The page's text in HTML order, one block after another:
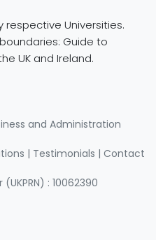
Universities.
Guide to
UK and Ireland.
and Administration
| Testimonials | Contact
: 10062390